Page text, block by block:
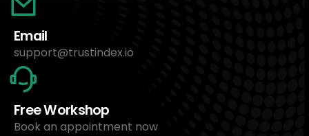
Email
support@trustindex.io
Free Workshop
Book an appointment now